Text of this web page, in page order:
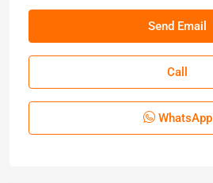
Call
WhatsApp